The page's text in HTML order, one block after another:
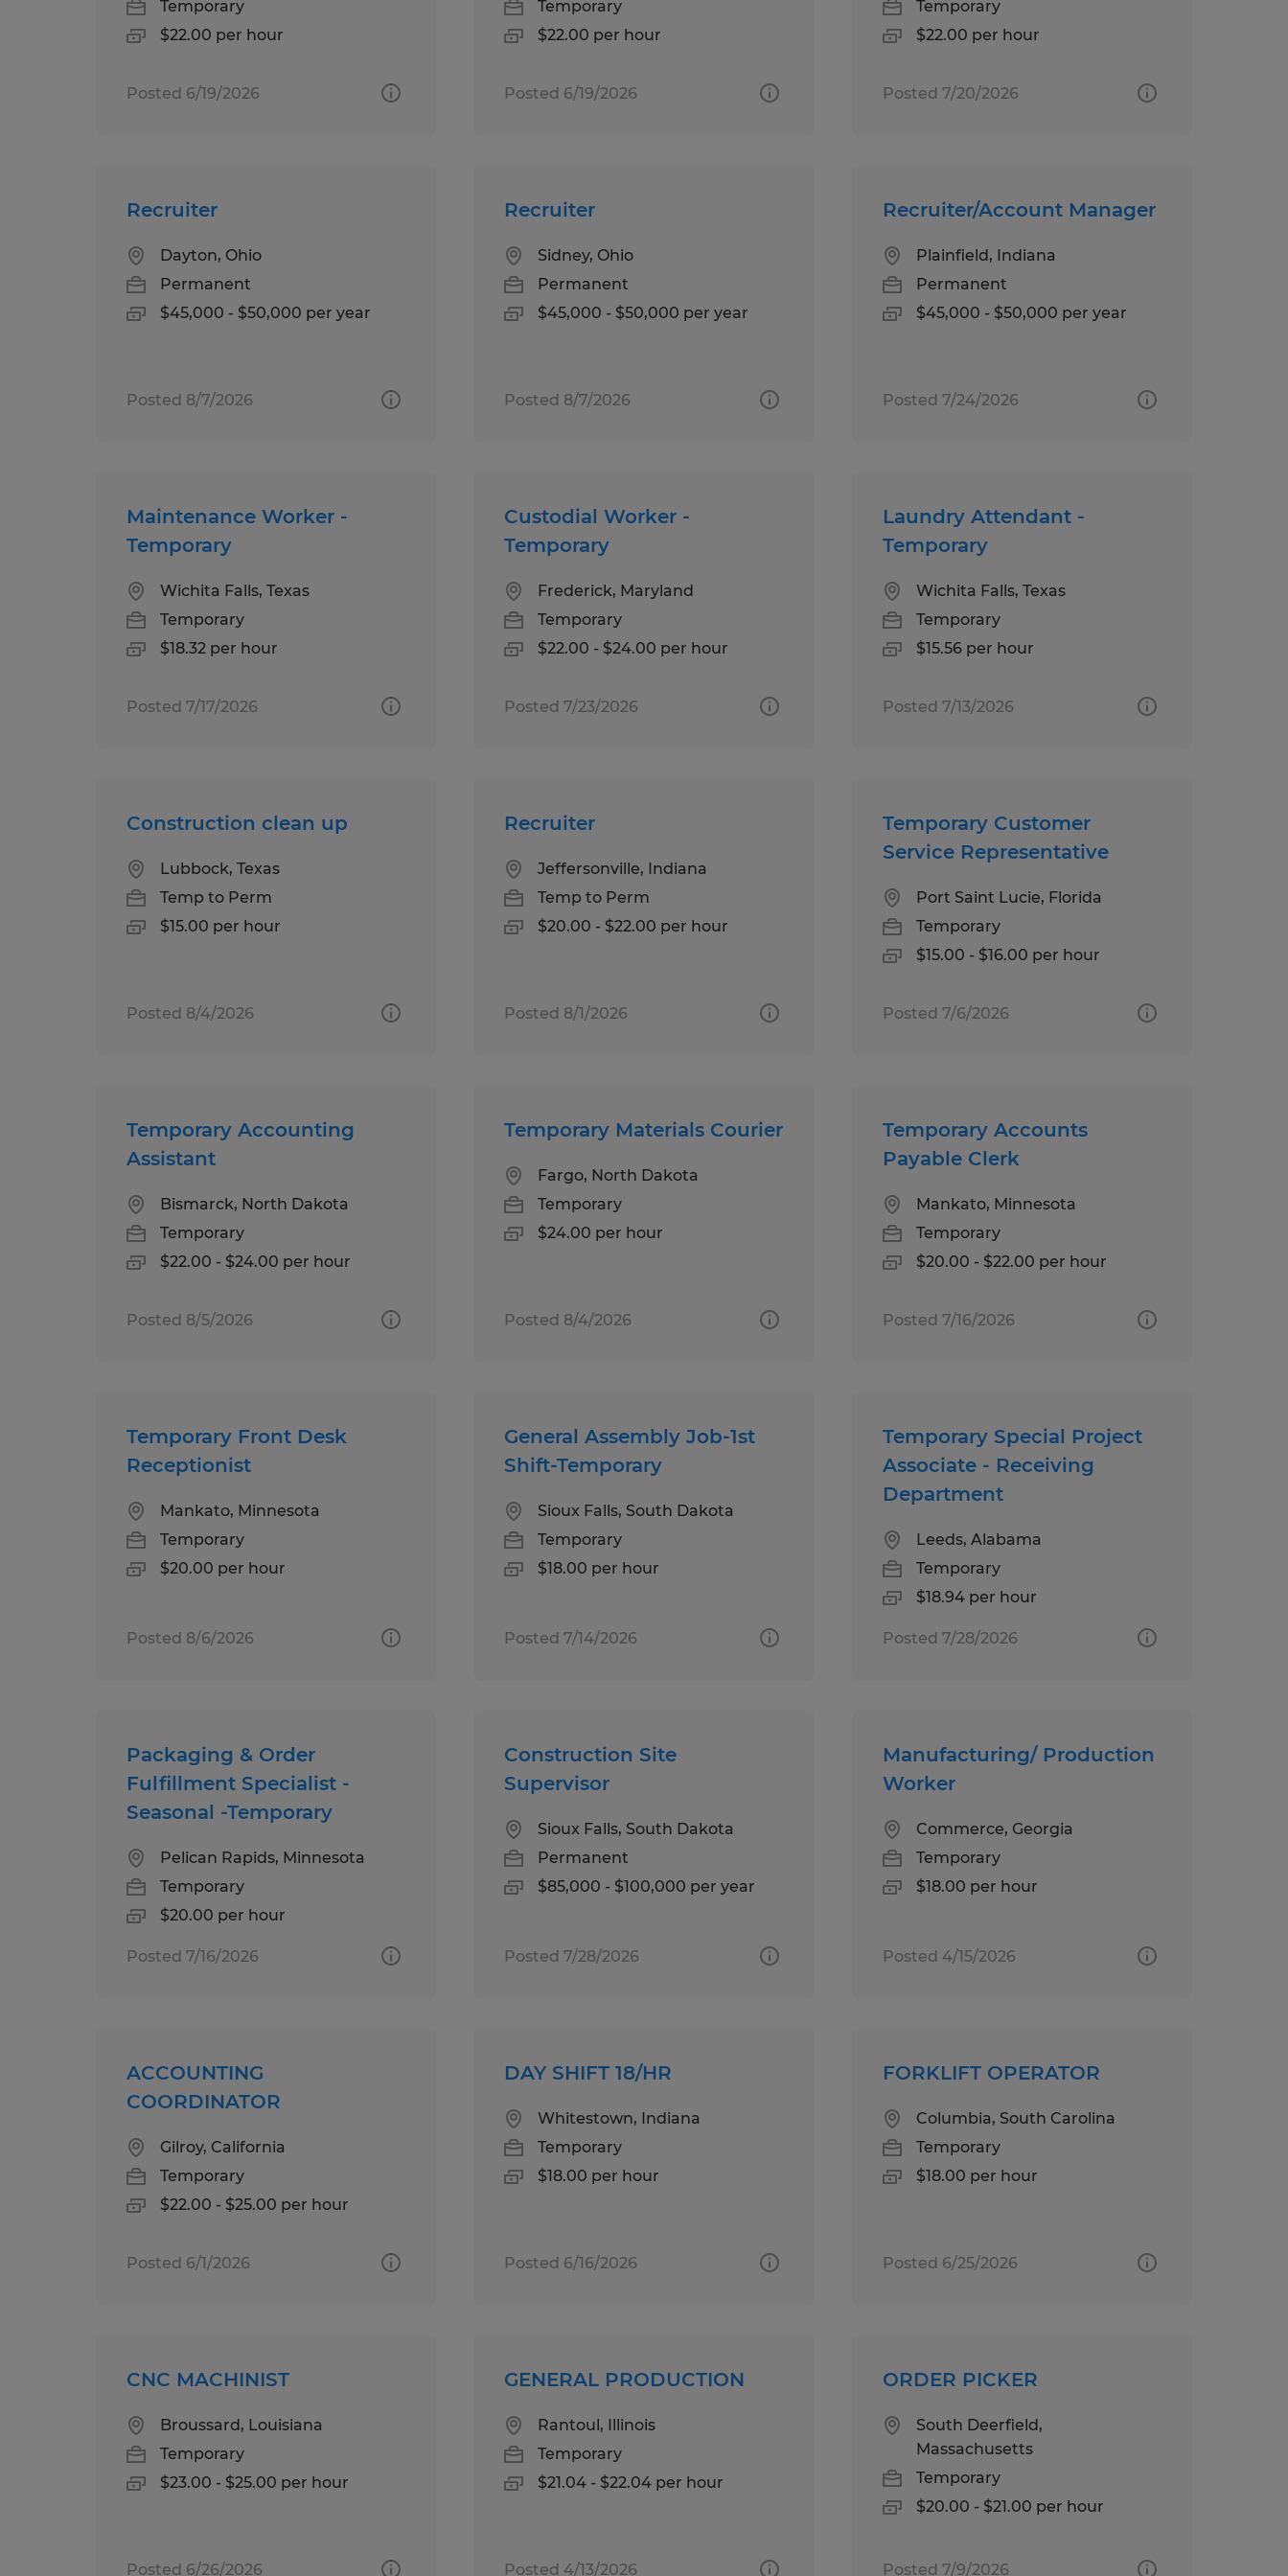
Temporary
$22.00 per hour
Posted 6/19/2026
Temporary
$22.00 per hour
Posted 6/19/2026
Temporary
$22.00 per hour
Posted 7/20/2026
Recruiter
Dayton, Ohio
Permanent
$45,000 - $50,000 per year
Posted 8/7/2026
Recruiter
Sidney, Ohio
Permanent
$45,000 - $50,000 per year
Posted 8/7/2026
Recruiter/Account Manager
Plainfield, Indiana
Permanent
$45,000 - $50,000 per year
Posted 7/24/2026
Maintenance Worker -
Temporary
Wichita Falls, Texas
Temporary
$18.32 per hour
Posted 7/17/2026
Custodial Worker -
Temporary
Frederick, Maryland
Temporary
$22.00 - $24.00 per hour
Posted 7/23/2026
Laundry Attendant -
Temporary
Wichita Falls, Texas
Temporary
$15.56 per hour
Posted 7/13/2026
Construction clean up
Lubbock, Texas
Temp to Perm
$15.00 per hour
Posted 8/4/2026
Recruiter
Jeffersonville, Indiana
Temp to Perm
$20.00 - $22.00 per hour
Posted 8/1/2026
Temporary Customer
Service Representative
Port Saint Lucie, Florida
Temporary
$15.00 - $16.00 per hour
Posted 7/6/2026
Temporary Accounting
Assistant
Bismarck, North Dakota
Temporary
$22.00 - $24.00 per hour
Posted 8/5/2026
Temporary Materials Courier
Fargo, North Dakota
Temporary
$24.00 per hour
Posted 8/4/2026
Temporary Accounts
Payable Clerk
Mankato, Minnesota
Temporary
$20.00 - $22.00 per hour
Posted 7/16/2026
Temporary Front Desk
Receptionist
Mankato, Minnesota
Temporary
$20.00 per hour
Posted 8/6/2026
General Assembly Job-1st
Shift-Temporary
Sioux Falls, South Dakota
Temporary
$18.00 per hour
Posted 7/14/2026
Temporary Special Project
Associate - Receiving
Department
Leeds, Alabama
Temporary
$18.94 per hour
Posted 7/28/2026
Packaging & Order
Fulfillment Specialist -
Seasonal -Temporary
Pelican Rapids, Minnesota
Temporary
$20.00 per hour
Posted 7/16/2026
Construction Site
Supervisor
Sioux Falls, South Dakota
Permanent
$85,000 - $100,000 per year
Posted 7/28/2026
Manufacturing/ Production
Worker
Commerce, Georgia
Temporary
$18.00 per hour
Posted 4/15/2026
ACCOUNTING
COORDINATOR
Gilroy, California
Temporary
$22.00 - $25.00 per hour
Posted 6/1/2026
DAY SHIFT 18/HR
Whitestown, Indiana
Temporary
$18.00 per hour
Posted 6/16/2026
FORKLIFT OPERATOR
Columbia, South Carolina
Temporary
$18.00 per hour
Posted 6/25/2026
CNC MACHINIST
Broussard, Louisiana
Temporary
$23.00 - $25.00 per hour
Posted 6/26/2026
GENERAL PRODUCTION
Rantoul, Illinois
Temporary
$21.04 - $22.04 per hour
Posted 4/13/2026
ORDER PICKER
South Deerfield,
Massachusetts
Temporary
$20.00 - $21.00 per hour
Posted 7/9/2026